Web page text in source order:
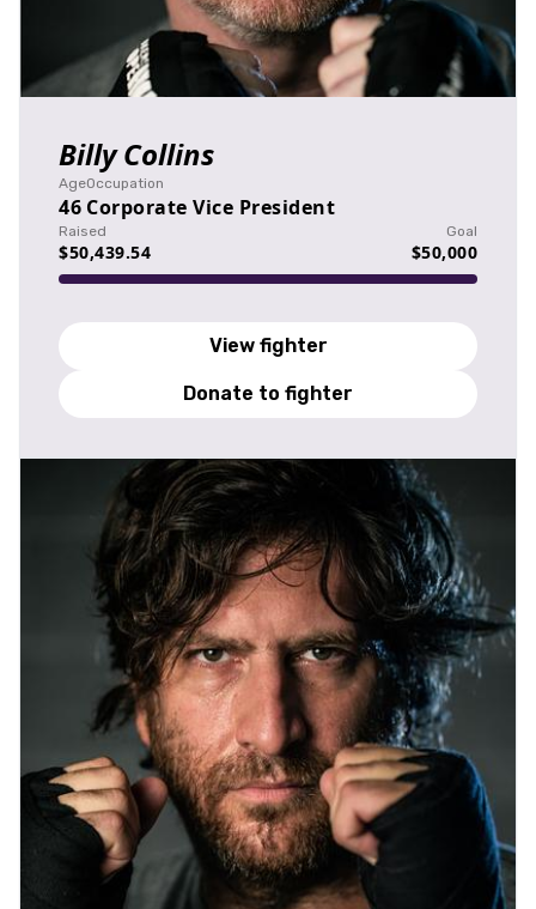
Billy Collins
Age
46
Occupation
Corporate Vice President
Raised
$50,439.54
Goal
$50,000
View fighter
Donate to fighter